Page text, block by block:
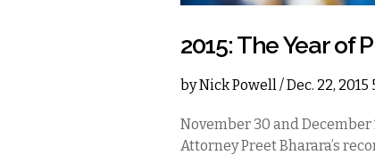
2015: The Year of
byNick Powell/ Dec. 22, 2015
November 30 and December
Attorney Preet Bharara’s